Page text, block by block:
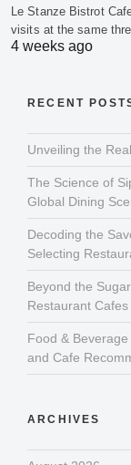
Le Stanze Bistrot
visits at the same
4 weeks ago
RECENT
Unveiling the
The Science of
Global Dining
Decoding the
Selecting
Beyond the
Restaurant Cafes
Food &
and Cafe
ARCHIVES